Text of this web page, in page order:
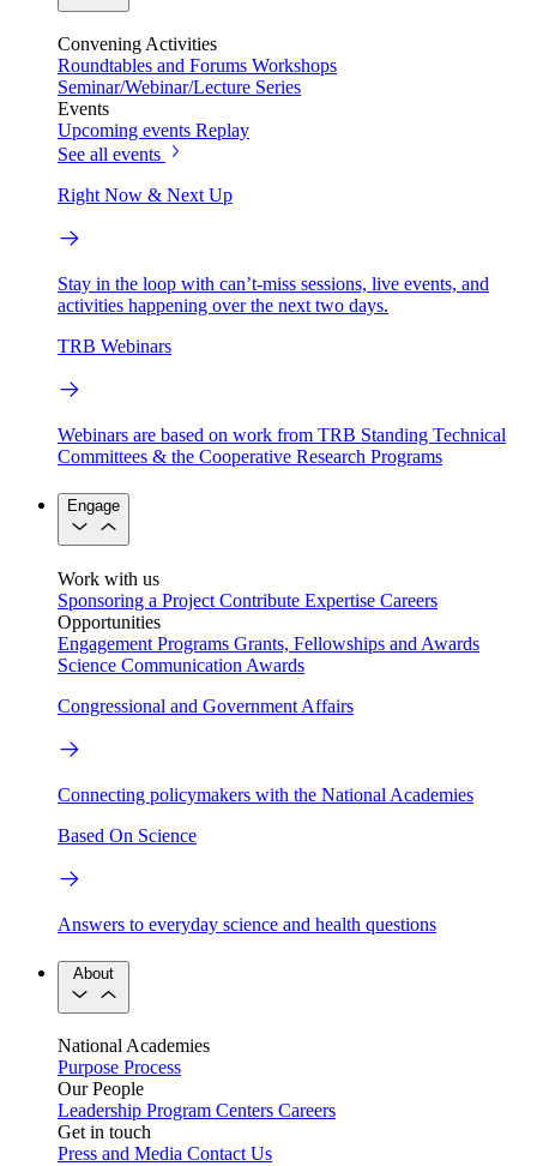
Convening Activities
Roundtables and Forums Workshops
Seminar/Webinar/Lecture Series
Events
Upcoming events Replay
See all events
Right Now & Next Up
Stay in the loop with can’t-miss sessions, live events, and
activities happening over the next two days.
TRB Webinars
Webinars are based on work from TRB Standing Technical
Committees & the Cooperative Research Programs
Engage
Work with us
Sponsoring a Project Contribute Expertise Careers
Opportunities
Engagement Programs Grants, Fellowships and Awards
Science Communication Awards
Congressional and Government Affairs
Connecting policymakers with the National Academies
Based On Science
Answers to everyday science and health questions
About
National Academies
Purpose Process
Our People
Leadership Program Centers Careers
Get in touch
Press and Media Contact Us